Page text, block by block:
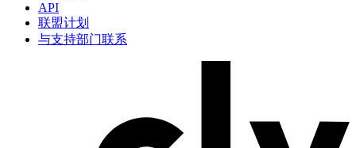
API
联盟计划
与支持部门联系